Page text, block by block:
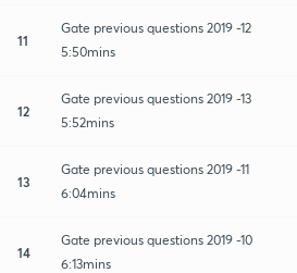
11
Gate previous questions 2019 -12
5:50mins
12
Gate previous questions 2019 -13
5:52mins
13
Gate previous questions 2019 -11
6:04mins
14
Gate previous questions 2019 -10
6:13mins